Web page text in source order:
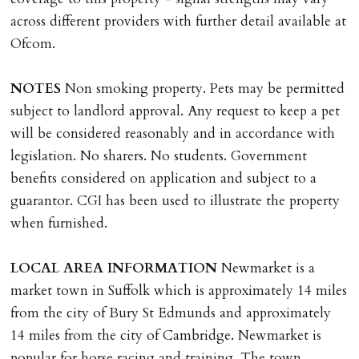
across different providers with further detail available at
Ofcom.
NOTES Non smoking property. Pets may be permitted
subject to landlord approval. Any request to keep a pet
will be considered reasonably and in accordance with
legislation. No sharers. No students. Government
benefits considered on application and subject to a
guarantor. CGI has been used to illustrate the property
when furnished.
LOCAL AREA INFORMATION Newmarket is a
market town in Suffolk which is approximately 14 miles
from the city of Bury St Edmunds and approximately
14 miles from the city of Cambridge. Newmarket is
VARIATION OF TENANCY TERMS
Tenants are liable for a charge of £50 incl. VAT (or any
contract request and where tenant requests to change a
named tenant. This covers costs associated with taking
landlords instructions & preparation/execution of legal
documents, new tenant referencing, Right To Rent
checks, deposit registration, preparation/execution of
tenancy related documents.
Should the tenant wish to leave earlier than the
tenancy agreement expiry date they will be liable for
landlords costs in reletting the property & rent due
under the tenancy until start date of replacement
tenancy. Costs will be no more than the maximum